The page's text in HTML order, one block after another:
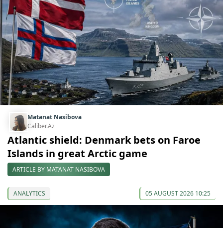
Matanat Nasibova
Caliber.Az
Atlantic shield: Denmark bets on Faroe
Islands in great Arctic game
ARTICLE BY MATANAT NASIBOVA
ANALYTICS 05 AUGUST 2026 10:25